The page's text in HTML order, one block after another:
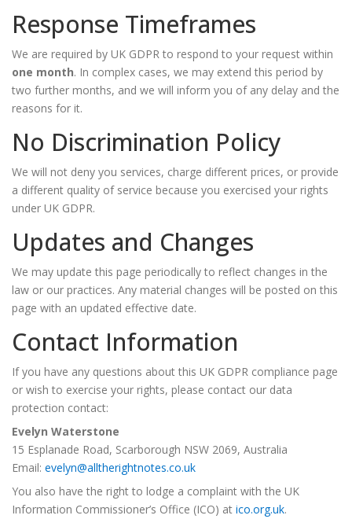
Response Timeframes
We are required by UK GDPR to respond to your request within
one month. In complex cases, we may extend this period by
two further months, and we will inform you of any delay and the
reasons for it.
No Discrimination Policy
We will not deny you services, charge different prices, or provide
a different quality of service because you exercised your rights
under UK GDPR.
Updates and Changes
We may update this page periodically to reflect changes in the
law or our practices. Any material changes will be posted on this
page with an updated effective date.
Contact Information
If you have any questions about this UK GDPR compliance page
or wish to exercise your rights, please contact our data
protection contact:
Evelyn Waterstone
15 Esplanade Road, Scarborough NSW 2069, Australia
Email: evelyn@alltherightnotes.co.uk
You also have the right to lodge a complaint with the UK
Information Commissioner’s Office (ICO) at ico.org.uk.